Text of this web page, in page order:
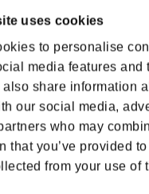
uses cookies
to personalise
media features and
also share information
our social media,
who may
that you’ve provided
from your use of